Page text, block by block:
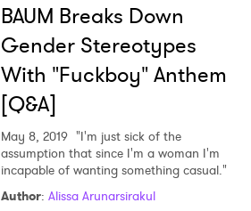
BAUM Breaks Down
Gender Stereotypes
With "Fuckboy" Anthem
[Q&A]
May 8, 2019 "I'm just sick of the
assumption that since I'm a woman I'm
incapable of wanting something casual."
Author: Alissa Arunarsirakul